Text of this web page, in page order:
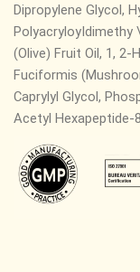
Dipropylene Glycol,
PolyacryloyIdimethy
(Olive) Fruit Oil, 1, 2-
Fuciformis
Caprylyl Glycol,
Acetyl Hexapeptide-8